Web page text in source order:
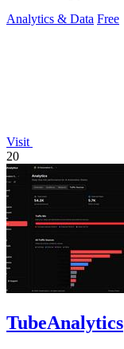
Analytics & Data Free
Visit
20
TubeAnalytics